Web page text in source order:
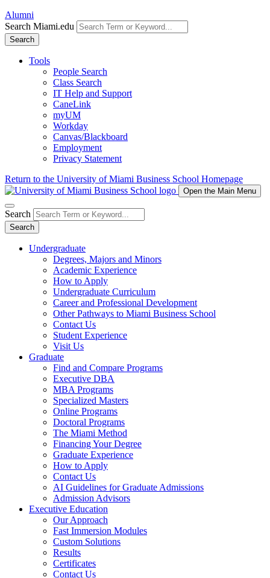
Alumni
Search Miami.edu
Search
Tools
People Search
Class Search
IT Help and Support
CaneLink
myUM
Workday
Canvas/Blackboard
Employment
Privacy Statement
Return to the University of Miami Business School Homepage
Open the Main Menu
Search
Search
Undergraduate
Degrees, Majors and Minors
Academic Experience
How to Apply
Undergraduate Curriculum
Career and Professional Development
Other Pathways to Miami Business School
Contact Us
Student Experience
Visit Us
Graduate
Find and Compare Programs
Executive DBA
MBA Programs
Specialized Masters
Online Programs
Doctoral Programs
The Miami Method
Financing Your Degree
Graduate Experience
How to Apply
Contact Us
AI Guidelines for Graduate Admissions
Admission Advisors
Executive Education
Our Approach
Fast Immersion Modules
Custom Solutions
Results
Certificates
Contact Us